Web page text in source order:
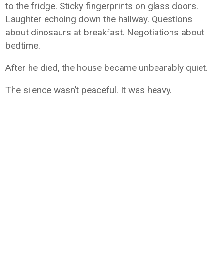
to the fridge. Sticky fingerprints on glass doors.
Laughter echoing down the hallway. Questions
about dinosaurs at breakfast. Negotiations about
bedtime.
After he died, the house became unbearably quiet.
The silence wasn’t peaceful. It was heavy.